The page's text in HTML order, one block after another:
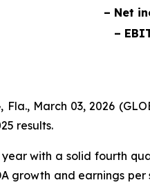
– Net
–
Fla., March 03, 2026
results.
with a solid fourth
growth and earnings